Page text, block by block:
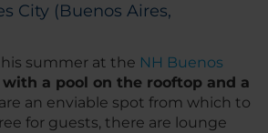
City (Buenos Aires,
summer at the NH Buenos
a pool on the rooftop and a
an enviable spot from which to
for guests, there are lounge